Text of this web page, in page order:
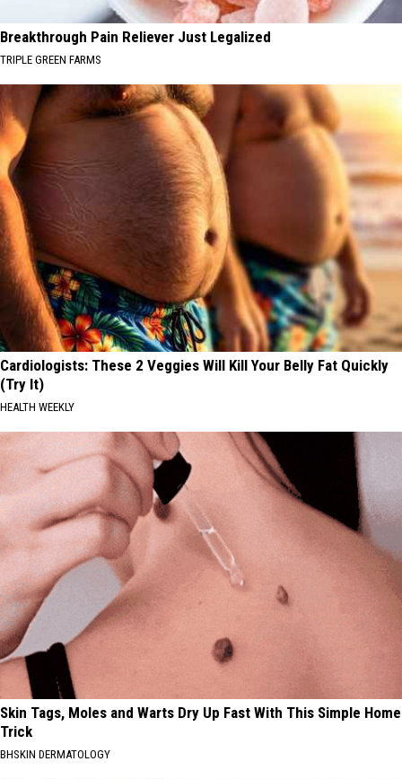
Breakthrough Pain Reliever Just Legalized
TRIPLE GREEN FARMS
Cardiologists: These 2 Veggies Will Kill Your Belly Fat Quickly
(Try It)
HEALTH WEEKLY
Skin Tags, Moles and Warts Dry Up Fast With This Simple Home
Trick
BHSKIN DERMATOLOGY